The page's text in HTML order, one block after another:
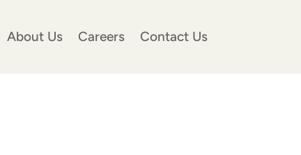
About Us Careers Contact Us